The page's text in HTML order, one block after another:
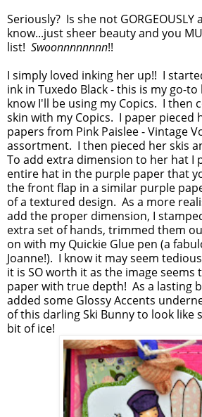
Seriously? Is she not GORGEOUSLY
know...just sheer beauty and you
list! Swoonnnnnnnn!!
I simply loved inking her up!! I
ink in Tuxedo Black - this is my go-to
know I'll be using my Copics. I then
skin with my Copics. I paper pieced
papers from Pink Paislee - Vintage
assortment. I then pieced her skis
To add extra dimension to her hat I
entire hat in the purple paper that
the front flap in a similar purple
of a textured design. As a more
add the proper dimension, I
extra set of hands, trimmed them
on with my Quickie Glue pen (a
Joanne!). I know it may seem
it is SO worth it as the image
paper with true depth! As a lasting
added some Glossy Accents
of this darling Ski Bunny to look like
bit of ice!